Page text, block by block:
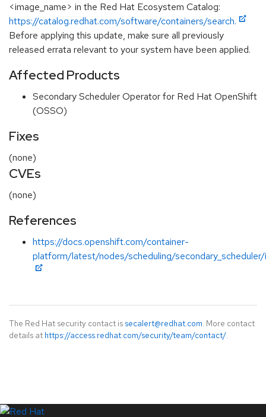
<image_name> in the Red Hat Ecosystem Catalog:
https://catalog.redhat.com/software/containers/search.
Before applying this update, make sure all previously
released errata relevant to your system have been applied.
Affected Products
Secondary Scheduler Operator for Red Hat OpenShift
(OSSO)
Fixes
(none)
CVEs
(none)
References
https://docs.openshift.com/container-
platform/latest/nodes/scheduling/
The Red Hat security contact is secalert@redhat.com. More contact
details at https://access.redhat.com/security/team/contact/.